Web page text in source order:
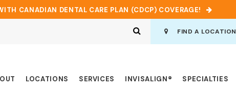
CANADIAN DENTAL CARE PLAN (CDCP) COVERAGE!
Open Search BoxFIND A LOCATION
LOCATIONS SERVICES INVISALIGN® SPECIALTIES